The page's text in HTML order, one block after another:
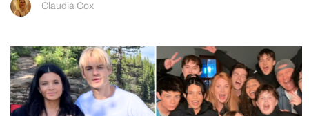
Claudia Cox